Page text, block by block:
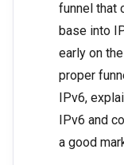
funnel that
base into
early on
proper
IPv6,
IPv6 and
a good